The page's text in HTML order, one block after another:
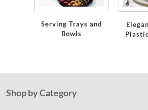
Serving Trays and
Bowls
Shop by Category